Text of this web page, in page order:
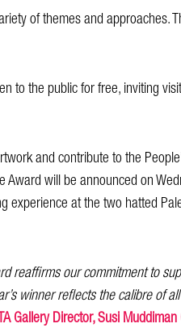
of themes and approaches.
to the public for free, inviting
and contribute to the
will be announced on
at the two hatted
reaffirms our commitment to
winner reflects the calibre of
Gallery Director, Susi